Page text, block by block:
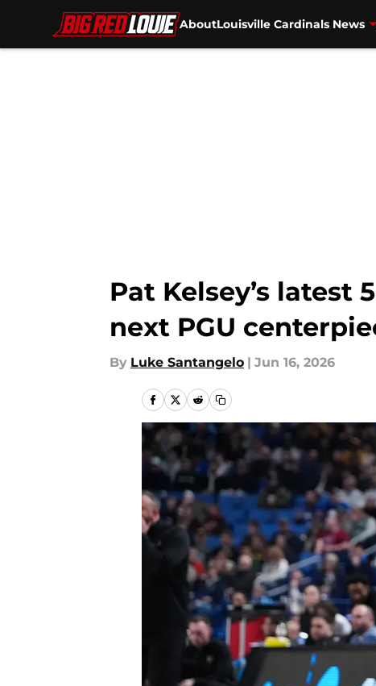
AboutLouisville Cardinals News
Pat Kelsey’s
next PGU
By Luke Santangelo | Jun 16, 2026